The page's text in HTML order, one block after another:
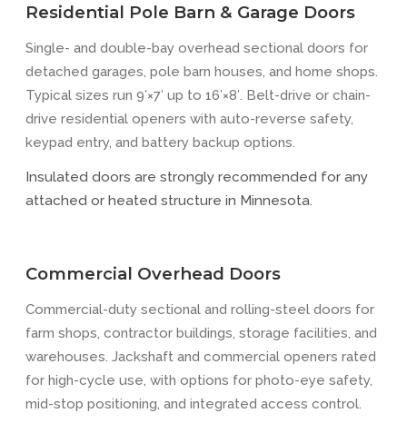
Residential Pole Barn & Garage Doors
Single- and double-bay overhead sectional doors for
detached garages, pole barn houses, and home shops.
Typical sizes run 9′×7′ up to 16′×8′. Belt-drive or chain-
drive residential openers with auto-reverse safety,
keypad entry, and battery backup options.
Insulated doors are strongly recommended for any
attached or heated structure in Minnesota.
Commercial Overhead Doors
Commercial-duty sectional and rolling-steel doors for
farm shops, contractor buildings, storage facilities, and
warehouses. Jackshaft and commercial openers rated
for high-cycle use, with options for photo-eye safety,
mid-stop positioning, and integrated access control.